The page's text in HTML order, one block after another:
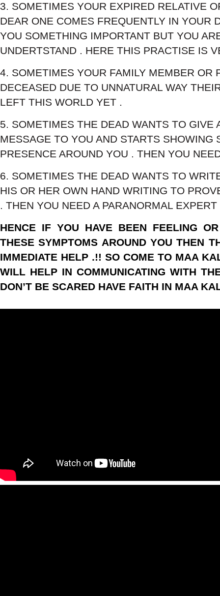
3. SOMETIMES YOUR EXPIRED RELATIVE
DEAR ONE COMES FREQUENTLY IN YOUR
YOU SOMETHING IMPORTANT BUT YOU
UNDERTSTAND . HERE THIS PRACTISE IS
4. SOMETIMES YOUR FAMILY MEMBER OR
DECEASED DUE TO UNNATURAL WAY
LEFT THIS WORLD YET .
5. SOMETIMES THE DEAD WANTS TO GIVE
MESSAGE TO YOU AND STARTS SHOWING
PRESENCE AROUND YOU . THEN YOU
6. SOMETIMES THE DEAD WANTS TO
HIS OR HER OWN HAND WRITING TO
. THEN YOU NEED A PARANORMAL
HENCE IF YOU HAVE BEEN FEELING
THESE SYMPTOMS AROUND YOU THEN
IMMEDIATE HELP .!! SO COME TO MAA
WILL HELP IN COMMUNICATING WITH
DON’T BE SCARED HAVE FAITH IN MAA